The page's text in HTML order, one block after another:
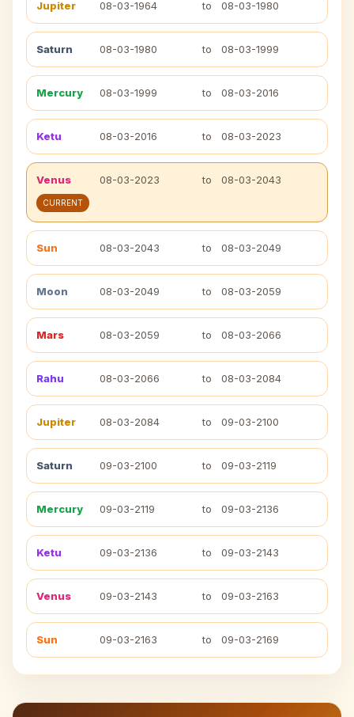
Jupiter 08-03-1964 to 08-03-1980
Saturn 08-03-1980 to 08-03-1999
Mercury 08-03-1999 to 08-03-2016
Ketu 08-03-2016 to 08-03-2023
Venus 08-03-2023 to 08-03-2043
CURRENT
Sun 08-03-2043 to 08-03-2049
Moon 08-03-2049 to 08-03-2059
Mars 08-03-2059 to 08-03-2066
Rahu 08-03-2066 to 08-03-2084
Jupiter 08-03-2084 to 09-03-2100
Saturn 09-03-2100 to 09-03-2119
Mercury 09-03-2119 to 09-03-2136
Ketu 09-03-2136 to 09-03-2143
Venus 09-03-2143 to 09-03-2163
Sun 09-03-2163 to 09-03-2169